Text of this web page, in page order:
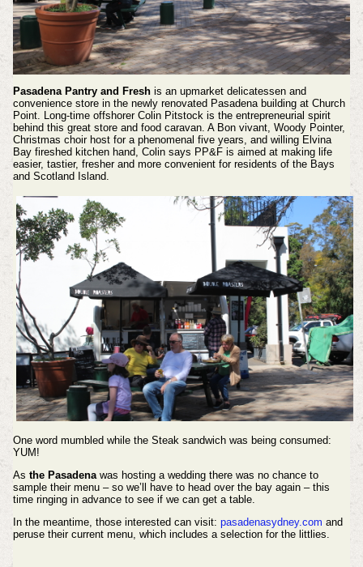
Pasadena Pantry and Freshis an upmarket delicatessen and
convenience store in the newly renovated Pasadena building at Church
Point. Long-time offshorer Colin Pitstock is the entrepreneurial spirit
behind this great store and food caravan. A Bon vivant, Woody Pointer,
Christmas choir host for a phenomenal five years, and willing Elvina
Bay fireshed kitchen hand, Colin says PP&F is aimed at making life
easier, tastier, fresher and more convenient for residents of the Bays
and Scotland Island.
One word mumbled while the Steak sandwich was being consumed:
YUM!
As the Pasadenawas hosting a wedding there was no chance to
sample their menu – so we’ll have to head over the bay again – this
time ringing in advance to see if we can get a table.
In the meantime, those interested can visit: pasadenasydney.com and
peruse their current menu, which includes a selection for the littlies.